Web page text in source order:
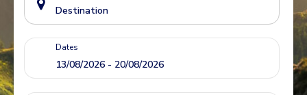
Dates